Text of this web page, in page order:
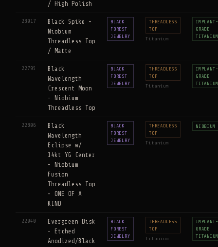
/ High Polish
23017
Black Spike -
Niobium
Threadless Top
/ Matte
BLACK
FOREST
JEWELRY
THREADLESS
TOP
Titanium
IMPLANT-
GRADE
TITANIUM
22795
Black
Wavelength
Crescent Moon
- Niobium
Threadless Top
BLACK
FOREST
JEWELRY
THREADLESS
TOP
Titanium
IMPLANT-
GRADE
TITANIUM
22806
Black
Wavelength
Eclipse w/
14kt YG Center
- Niobium
Fusion
Threadless Top
- ONE OF A
KIND
BLACK
FOREST
JEWELRY
THREADLESS
TOP
Titanium
NIOBIUM
22040
Evergreen Disk
- Etched
Anodized/Black
BLACK
FOREST
JEWELRY
THREADLESS
TOP
Titanium
IMPLANT-
GRADE
TITANIUM